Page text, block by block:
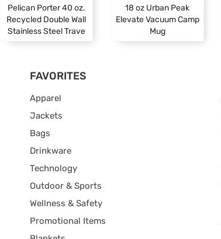
Pelican Porter 40 oz.
Recycled Double Wall
Stainless Steel Trave
18 oz Urban Peak
Elevate Vacuum Camp
Mug
FAVORITES
Apparel
Jackets
Bags
Drinkware
Technology
Outdoor & Sports
Wellness & Safety
Promotional Items